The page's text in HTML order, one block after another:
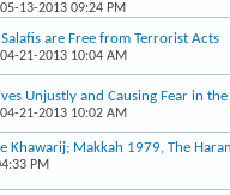
13-2013 09:24 PM
are Free from Terrorist Acts
21-2013 10:04 AM
Unjustly and Causing Fear in
21-2013 10:02 AM
Khawarij; Makkah 1979, The
PM